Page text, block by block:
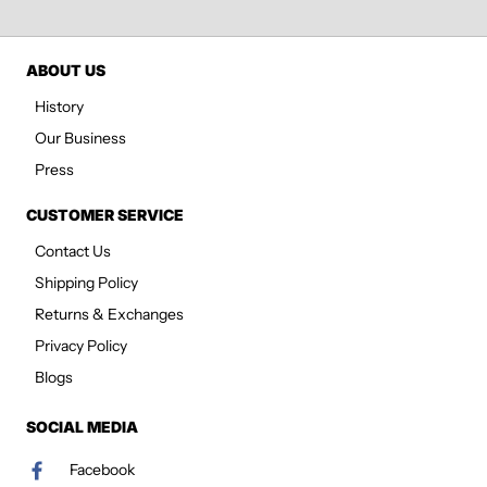
ABOUT US
History
Our Business
Press
CUSTOMER SERVICE
Contact Us
Shipping Policy
Returns & Exchanges
Privacy Policy
Blogs
SOCIAL MEDIA
Facebook